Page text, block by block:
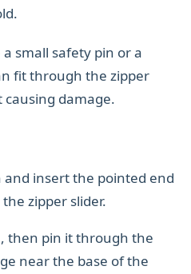
small safety pin or a
fit through the zipper
damage.
and insert the pointed end
zipper slider.
then pin it through the
near the base of the